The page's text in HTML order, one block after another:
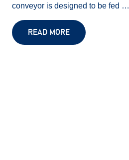
conveyor is designed to be fed …
READ MORE